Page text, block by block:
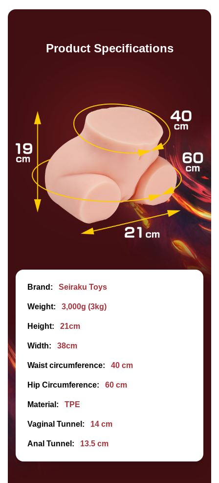
Product Specifications
Brand: Seiraku Toys
Weight: 3,000g (3kg)
Height: 21cm
Width: 38cm
Waist circumference: 40 cm
Hip Circumference: 60 cm
Material: TPE
Vaginal Tunnel: 14 cm
Anal Tunnel: 13.5 cm